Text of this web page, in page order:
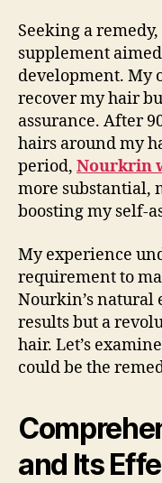
Seeking a
supplement
development. My
recover my hair
assurance. After
hairs around my
period, Nourkrin
more substantial,
boosting my self-
My experience
requirement to
Nourkin’s natural
results but a
hair. Let’s
could be the
and Its